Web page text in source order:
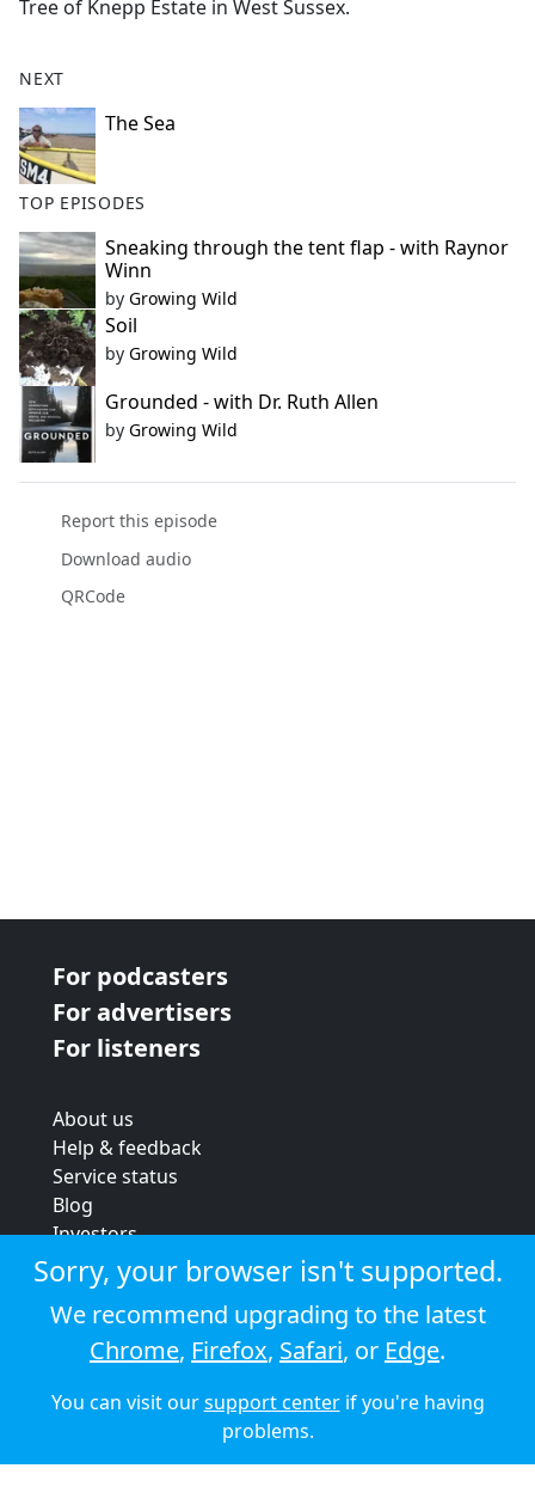
Tree of Knepp Estate in West Sussex.
NEXT
The Sea
TOP EPISODES
Sneaking through the tent flap - with Raynor
Winn
by Growing Wild
Soil
by Growing Wild
Grounded - with Dr. Ruth Allen
by Growing Wild
Report this episode
Download audio
QRCode
For podcasters
For advertisers
For listeners
About us
Help & feedback
Service status
Blog
Investors
Strategic review
Terms & conditions
Privacy policy
Cookie policy
© 2026 Audioboom
Sorry, your browser isn't supported.
We recommend upgrading to the latest
Chrome, Firefox, Safari, or Edge.
You can visit oursupport centerif you're having
problems.